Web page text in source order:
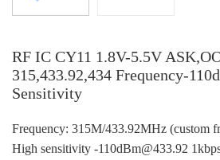
RF IC CY11 1.8V-5.5V
315,433.92,434 Frequency-
Sensitivity
Frequency: 315M/433.92MHz (custom
High sensitivity -110dBm@433.92